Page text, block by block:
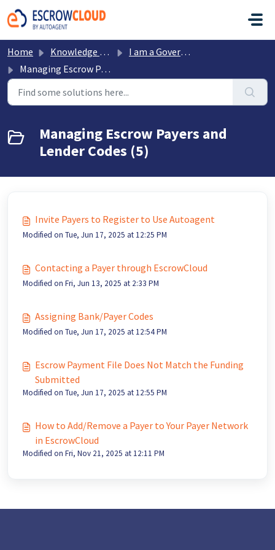
Skip to main content
Home Knowledge base
I am a Government Office
Managing Escrow Payers and Lender Codes
Managing Escrow Payers and
Lender Codes (5)
Invite Payers to Register to Use Autoagent
Modified on Tue, Jun 17, 2025 at 12:25 PM
Contacting a Payer through EscrowCloud
Modified on Fri, Jun 13, 2025 at 2:33 PM
Assigning Bank/Payer Codes
Modified on Tue, Jun 17, 2025 at 12:54 PM
Escrow Payment File Does Not Match the Funding
Submitted
Modified on Tue, Jun 17, 2025 at 12:55 PM
How to Add/Remove a Payer to Your Payer Network
in EscrowCloud
Modified on Fri, Nov 21, 2025 at 12:11 PM